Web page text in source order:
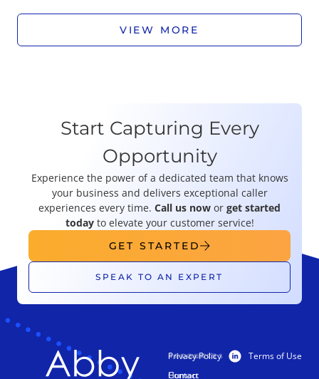
VIEW MORE
Start Capturing Every
Opportunity
Experience the power of a dedicated team that knows
your business and delivers exceptional caller
experiences every time. Call us now or get started
todayto elevate your customer service!
GET STARTED
SPEAK TO AN EXPERT
PRODUCTS
Human
RESOURCES
Contact
Privacy Policy Terms of Use